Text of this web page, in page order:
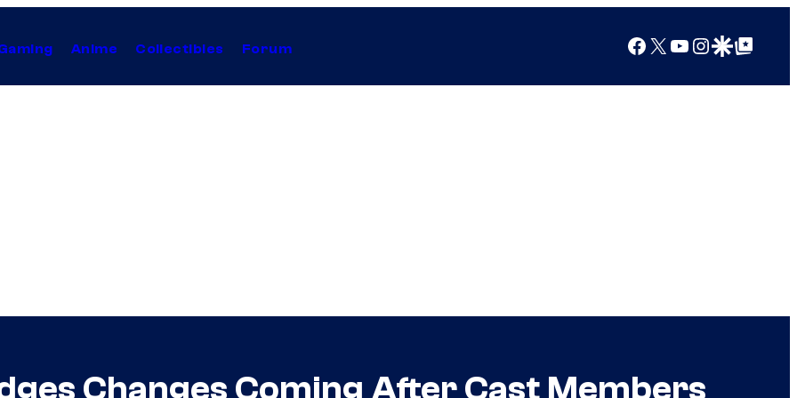
Anime Collectibles Forum Facebook
X YouTube
Instagram
Google Discover
Google Top Posts
Changes Coming After Cast Members